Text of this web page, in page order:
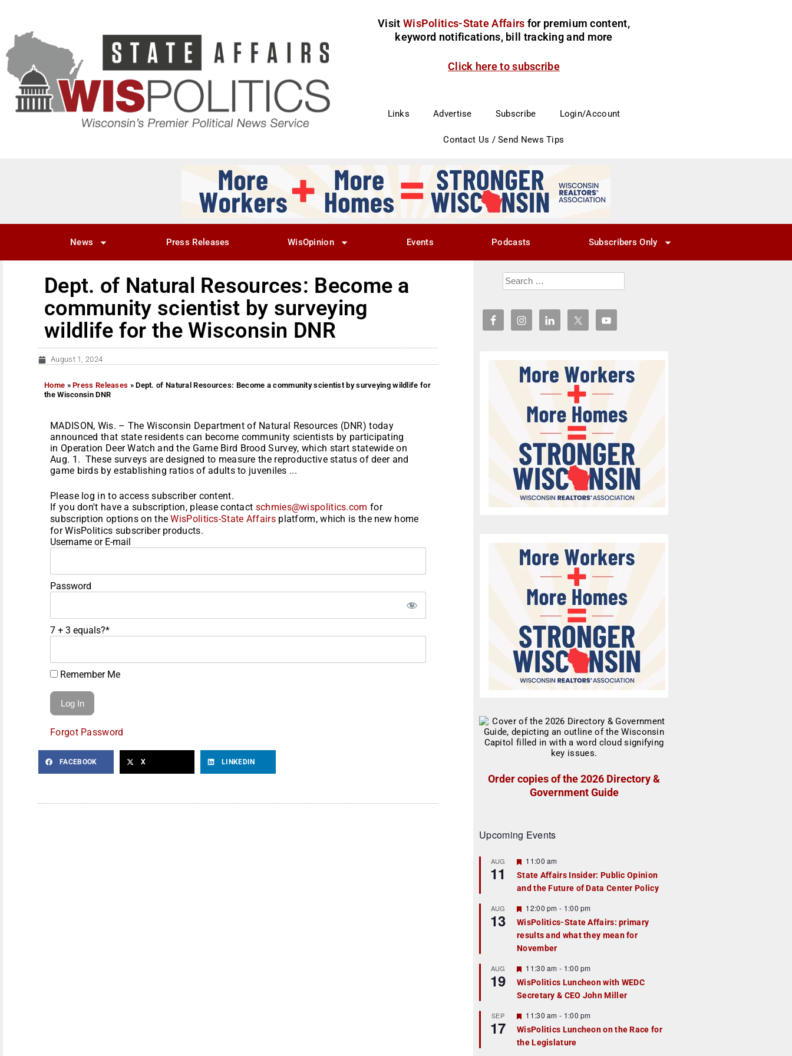
Visit WisPolitics-State Affairs for premium content,
keyword notifications, bill tracking and more
Click here to subscribe
Links Advertise Subscribe Login/Account
Contact Us / Send News Tips
News Press Releases WisOpinion Events Podcasts Subscribers Only
Dept. of Natural Resources: Become a
community scientist by surveying
wildlife for the Wisconsin DNR
August 1, 2024
Home »Press Releases »Dept. of Natural Resources: Become a community scientist by surveying wildlife for
the Wisconsin DNR
MADISON, Wis. – The Wisconsin Department of Natural Resources (DNR) today
announced that state residents can become community scientists by participating
in Operation Deer Watch and the Game Bird Brood Survey, which start statewide on
Aug. 1. These surveys are designed to measure the reproductive status of deer and
game birds by establishing ratios of adults to juveniles ...
Please log in to access subscriber content.
If you don't have a subscription, please contact schmies@wispolitics.com for
subscription options on theWisPolitics-State Affairsplatform, which is the new home
for WisPolitics subscriber products.
Username or E-mail
Password
7 + 3 equals?*
Remember Me
Forgot Password
FACEBOOK X LINKEDIN
Order copies of the 2026 Directory &
Government Guide
Upcoming Events
AUG
11
F
a
t
r
e
d
11:00 am
State Affairs Insider: Public Opinion
and the Future of Data Center Policy
AUG
13
F
e
a
t
u
r
e
d
12:00 pm - 1:00 pm
WisPolitics-State Affairs: primary
results and what they mean for
November
AUG
19
F
e
a
t
r
e
d
11:30 am - 1:00 pm
WisPolitics Luncheon with WEDC
Secretary & CEO John Miller
SEP
17
F
e
a
t
11:30 am - 1:00 pm
WisPolitics Luncheon on the Race for
the Legislature